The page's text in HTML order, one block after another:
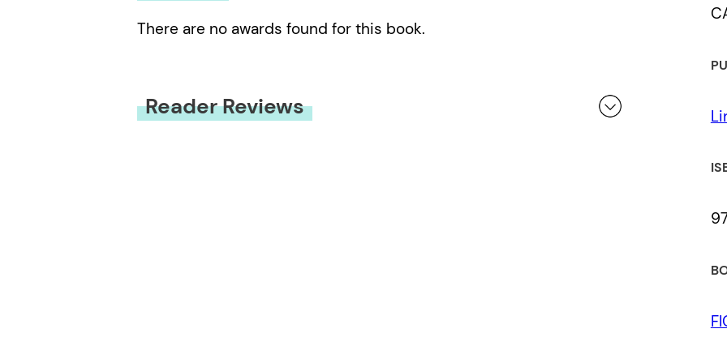
There are no awards found for this book.
Reader Reviews